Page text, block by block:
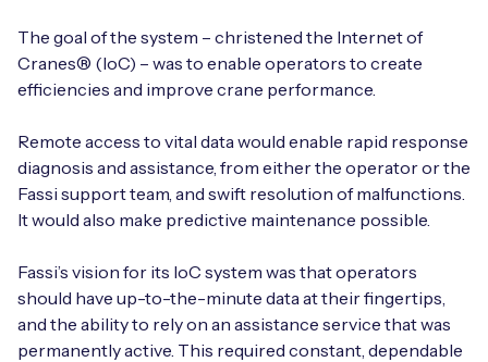
Healthcare
Retail & Smart Vending
Smart Building Management
Supply Chain & Logistics
Free IoT SIM Device Assessment Kit
claiming this exclusive offer.
Request today
Request today
Free IoT SIM Device Assessment Kit
Receive a free SIM kit and speed up your IoT
connectivity.
Request today
The goal of the system – christened the Internet of
Cranes® (IoC) – was to enable operators to create
efficiencies and improve crane performance.
Remote access to vital data would enable rapid response
diagnosis and assistance, from either the operator or the
Fassi support team, and swift resolution of malfunctions.
It would also make predictive maintenance possible.
Fassi’s vision for its IoC system was that operators
should have up-to-the-minute data at their fingertips,
and the ability to rely on an assistance service that was
permanently active. This required constant, dependable